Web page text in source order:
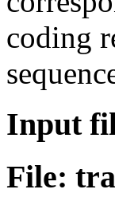
coding
Input
File: